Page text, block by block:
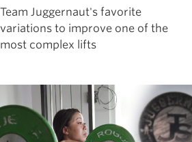
Team Juggernaut's favorite
variations to improve one of the
most complex lifts